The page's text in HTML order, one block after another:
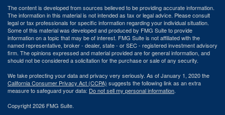
The content is developed from sources believed to be providing accurate information.
The information in this material is not intended as tax or legal advice. Please consult
legal or tax professionals for specific information regarding your individual situation.
Some of this material was developed and produced by FMG Suite to provide
information on a topic that may be of interest. FMG Suite is not affiliated with the
named representative, broker - dealer, state - or SEC - registered investment advisory
firm. The opinions expressed and material provided are for general information, and
should not be considered a solicitation for the purchase or sale of any security.
We take protecting your data and privacy very seriously. As of January 1, 2020 the
California Consumer Privacy Act (CCPA) suggests the following link as an extra
measure to safeguard your data: Do not sell my personal information.
Copyright 2026 FMG Suite.